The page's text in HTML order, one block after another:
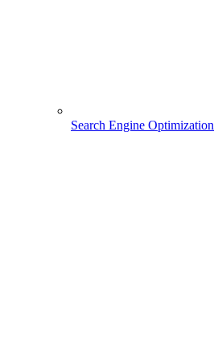
Search Engine Optimization